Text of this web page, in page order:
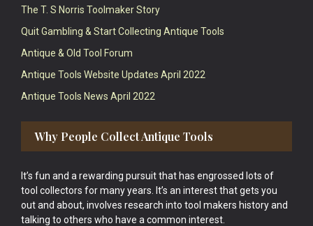
The T. S Norris Toolmaker Story
Quit Gambling & Start Collecting Antique Tools
Antique & Old Tool Forum
Antique Tools Website Updates April 2022
Antique Tools News April 2022
Why People Collect Antique Tools
It’s fun and a rewarding pursuit that has engrossed lots of
tool collectors for many years. It’s an interest that gets you
out and about, involves research into tool makers history and
talking to others who have a common interest.